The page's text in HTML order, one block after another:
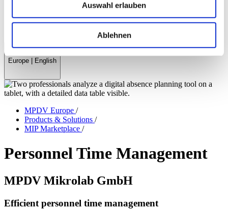
Auswahl erlauben
Ablehnen
myMPDV – Customer Portal
Career
Europe English
MPDV Europe /
Products & Solutions /
MIP Marketplace /
Personnel Time Management
MPDV Mikrolab GmbH
Efficient personnel time management